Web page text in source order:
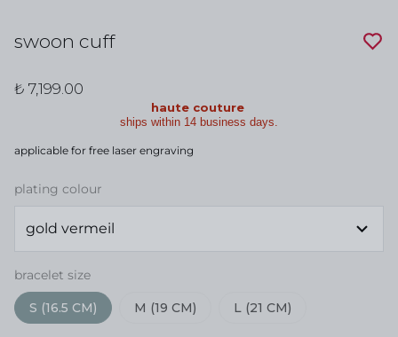
swoon cuff
₺ 7,199.00
haute couture
ships within 14 business days.
applicable for free laser engraving
plating colour
bracelet size
S (16.5 CM) M (19 CM) L (21 CM)